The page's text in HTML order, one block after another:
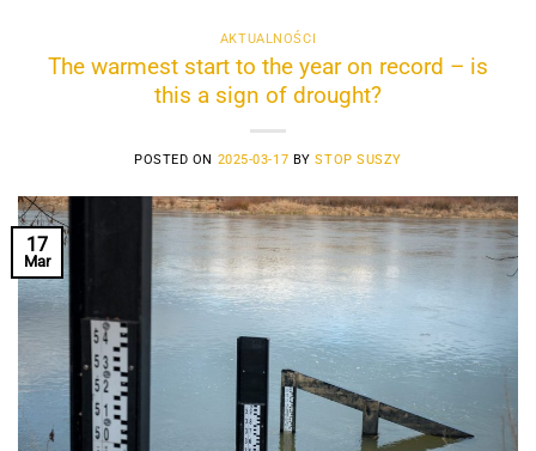
AKTUALNOŚCI
The warmest start to the year on record – is
this a sign of drought?
POSTED ON 2025-03-17 BYSTOP SUSZY
17
Mar